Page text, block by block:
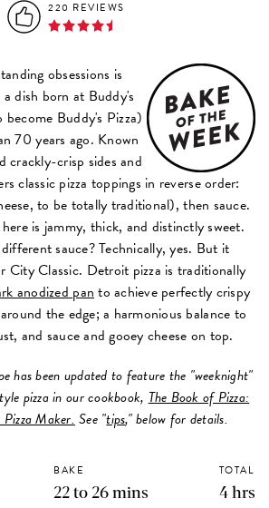
220 REVIEWS
obsessions is
dish born at Buddy's
Buddy's Pizza)
70 years ago. Known
crackly-crisp sides and
classic pizza toppings in reverse order:
to be totally traditional), then sauce.
is jammy, thick, and distinctly sweet.
sauce? Technically, yes. But it
City Classic. Detroit pizza is traditionally
anodized pan to achieve perfectly crispy
the edge; a harmonious balance to
and sauce and gooey cheese on top.
has been updated to feature the "weeknight"
pizza in our cookbook, The Book of Pizza:
Maker. See "tips," below for details.
BAKE
22 to 26 mins
TOTAL
4 hrs